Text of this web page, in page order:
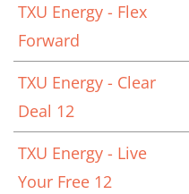
TXU Energy - Flex
Forward
TXU Energy - Clear
Deal 12
TXU Energy - Live
Your Free 12